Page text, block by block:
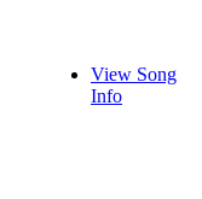
View Song
Info